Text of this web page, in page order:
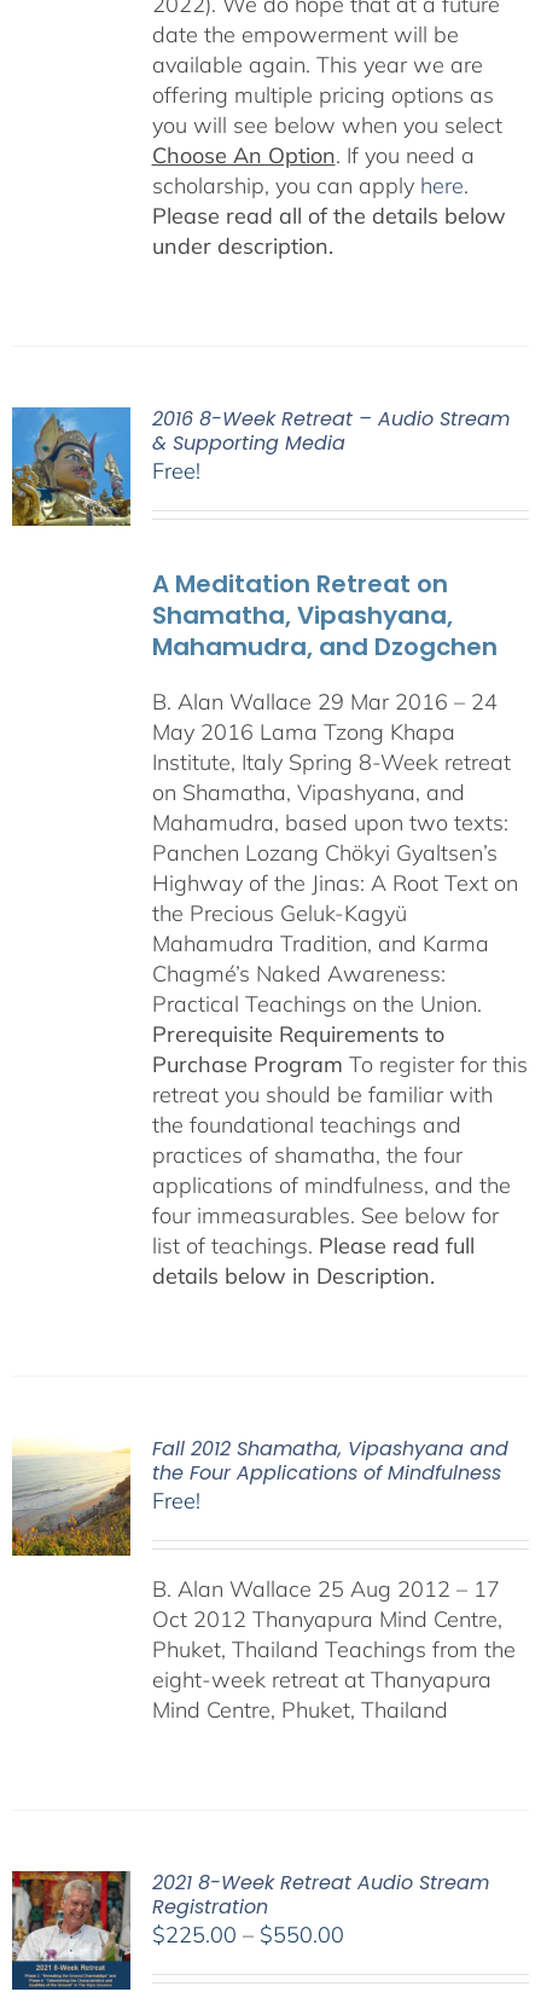
date the empowerment will be
available again. This year we are
offering multiple pricing options as
you will see below when you select
Choose An Option. If you need a
scholarship, you can apply here.
Please read all of the details below
under description.
2016 8-Week Retreat – Audio Stream
& Supporting Media
Free!
A Meditation Retreat on
Shamatha, Vipashyana,
Mahamudra, and Dzogchen
B. Alan Wallace 29 Mar 2016 – 24
May 2016 Lama Tzong Khapa
Institute, Italy Spring 8-Week retreat
on Shamatha, Vipashyana, and
Mahamudra, based upon two texts:
Panchen Lozang Chökyi Gyaltsen’s
Highway of the Jinas: A Root Text on
the Precious Geluk-Kagyü
Mahamudra Tradition, and Karma
Chagmé’s Naked Awareness:
Practical Teachings on the Union.
Prerequisite Requirements to
Purchase Program To register for this
retreat you should be familiar with
the foundational teachings and
practices of shamatha, the four
applications of mindfulness, and the
four immeasurables. See below for
list of teachings. Please read full
details below in Description.
Fall 2012 Shamatha, Vipashyana and
the Four Applications of Mindfulness
Free!
B. Alan Wallace 25 Aug 2012 – 17
Oct 2012 Thanyapura Mind Centre,
Phuket, Thailand Teachings from the
eight-week retreat at Thanyapura
Mind Centre, Phuket, Thailand
2021 8-Week Retreat Audio Stream
Registration
$225.00 – $550.00Price